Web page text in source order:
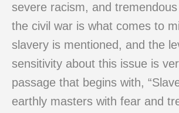
severe racism, and
the civil war is what comes to
slavery is mentioned, and the
sensitivity about this issue is
passage that begins with,
earthly masters with fear and